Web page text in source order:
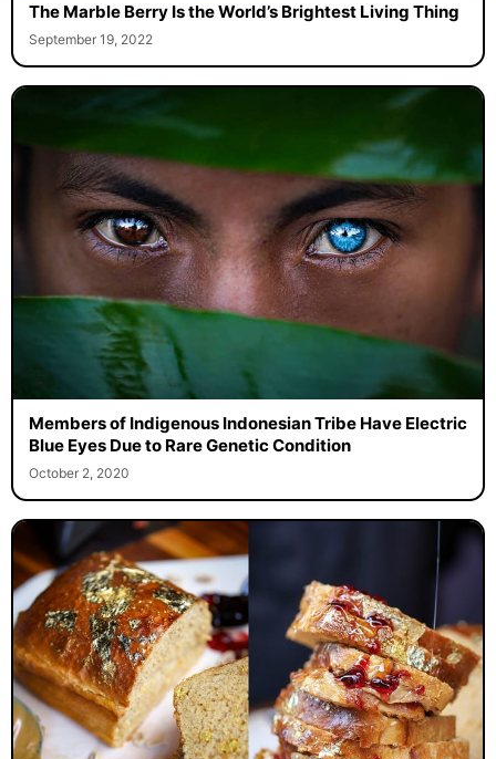
The Marble Berry Is the World’s Brightest Living Thing
September 19, 2022
Members of Indigenous Indonesian Tribe Have Electric
Blue Eyes Due to Rare Genetic Condition
October 2, 2020